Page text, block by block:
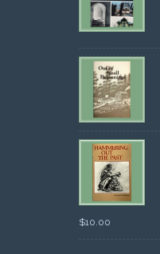
$10.00